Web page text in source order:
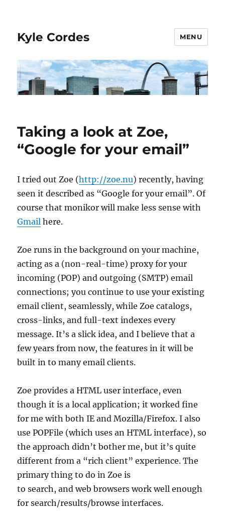
Kyle Cordes MENU
Taking a look at Zoe,
“Google for your email”
I tried out Zoe (http://zoe.nu) recently, having
seen it described as “Google for your email”. Of
course that monikor will make less sense with
Gmail here.
Zoe runs in the background on your machine,
acting as a (non-real-time) proxy for your
incoming (POP) and outgoing (SMTP) email
connections; you continue to use your existing
email client, seamlessly, while Zoe catalogs,
cross-links, and full-text indexes every
message. It’s a slick idea, and I believe that a
few years from now, the features in it will be
built in to many email clients.
Zoe provides a HTML user interface, even
though it is a local application; it worked fine
for me with both IE and Mozilla/Firefox. I also
use POPFile (which uses an HTML interface), so
the approach didn’t bother me, but it’s quite
different from a “rich client” experience. The
primary thing to do in Zoe is
to search, and web browsers work well enough
for search/results/browse interfaces.